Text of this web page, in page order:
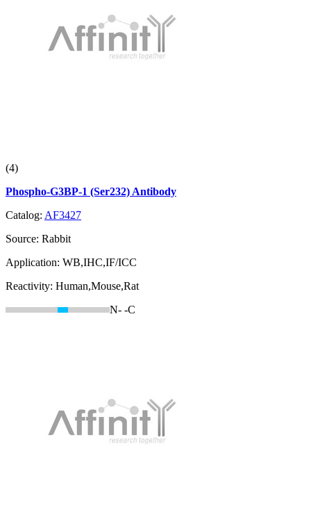
(4)
Phospho-G3BP-1 (Ser232) Antibody
Catalog: AF3427
Source: Rabbit
Application: WB,IHC,IF/ICC
Reactivity: Human,Mouse,Rat
N- -C